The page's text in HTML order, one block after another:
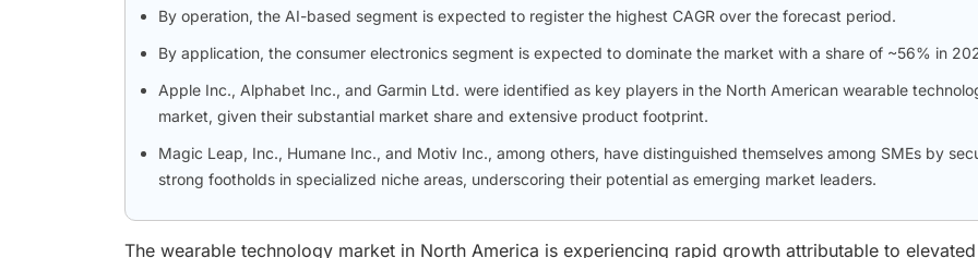
By operation, the AI-based segment is expected to register the highest CAGR over the forecast period.
By application, the consumer electronics segment is expected to dominate the market with a share of ~56% in
Apple Inc., Alphabet Inc., and Garmin Ltd. were identified as key players in the North American wearable
market, given their substantial market share and extensive product footprint.
Magic Leap, Inc., Humane Inc., and Motiv Inc., among others, have distinguished themselves among SMEs by
strong footholds in specialized niche areas, underscoring their potential as emerging market leaders.
The wearable technology market in North America is experiencing rapid growth attributable to